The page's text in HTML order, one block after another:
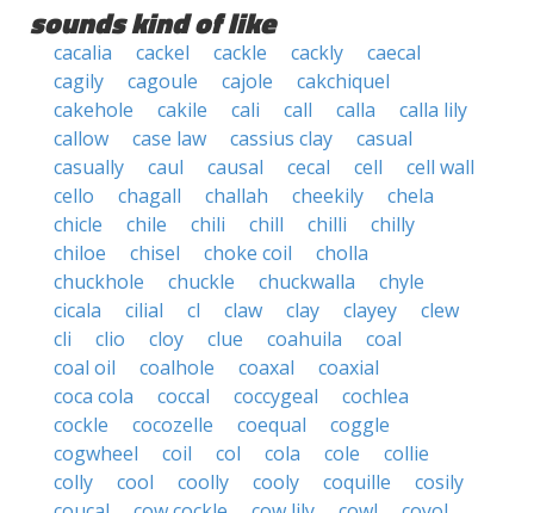
sounds kind of like
cacalia cackel cackle cackly
caecal
cagily
cagoule cajole
cakchiquel
cakehole
cakile cali call calla
calla lily
callow
case law cassius clay
casual
casually
caul causal cecal cell
cell wall
cello
chagall challah cheekily
chela
chicle
chile chili chill chilli
chilly
chiloe
chisel choke coil
cholla
chuckhole
chuckle chuckwalla
chyle
cicala
cilial cl claw clay clayey
clew
cli
clio cloy clue coahuila
coal
coal oil
coalhole coaxal
coaxial
coca cola
coccal coccygeal
cochlea
cockle
cocozelle coequal
coggle
cogwheel
coil col cola cole
collie
colly
cool coolly cooly coquille
cosily